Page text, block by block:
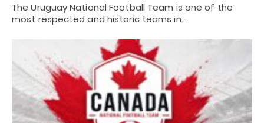
The Uruguay National Football Team is one of the
most respected and historic teams in…